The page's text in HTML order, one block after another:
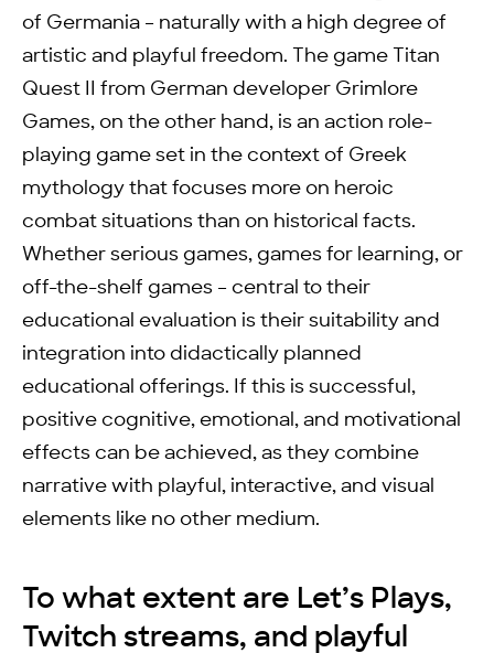
of Germania – naturally with a high degree of
artistic and playful freedom. The game Titan
Quest II from German developer Grimlore
Games, on the other hand, is an action role-
playing game set in the context of Greek
mythology that focuses more on heroic
combat situations than on historical facts.
Whether serious games, games for learning, or
off-the-shelf games – central to their
educational evaluation is their suitability and
integration into didactically planned
educational offerings. If this is successful,
positive cognitive, emotional, and motivational
effects can be achieved, as they combine
narrative with playful, interactive, and visual
elements like no other medium.
To what extent are Let’s Plays,
Twitch streams, and playful